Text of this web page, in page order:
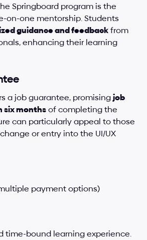
Springboard program is the
on-one mentorship. Students
guidance and feedback from
enhancing their learning
a job guarantee, promising job
six months of completing the
can particularly appeal to those
or entry into the UI/UX
payment options)
time-bound learning experience.